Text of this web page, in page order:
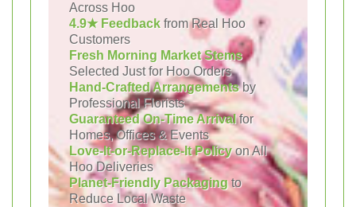
Across Hoo
4.9★ Feedback from Real Hoo
Customers
Fresh Morning Market Stems
Selected Just for Hoo Orders
Hand-Crafted Arrangementsby
Professional Florists
Guaranteed On-Time Arrivalfor
Homes, Offices & Events
Love-It-or-Replace-It Policyon All
Hoo Deliveries
Planet-Friendly Packagingto
Reduce Local Waste